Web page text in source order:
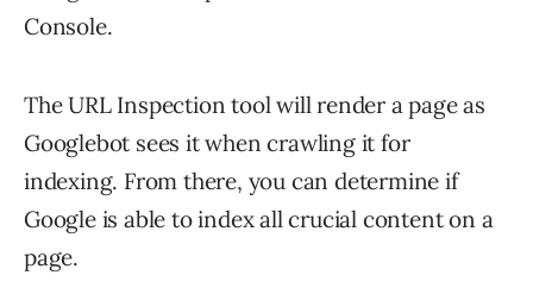
Console.
The URL Inspection tool will render a page as
Googlebot sees it when crawling it for
indexing. From there, you can determine if
Google is able to index all crucial content on a
page.